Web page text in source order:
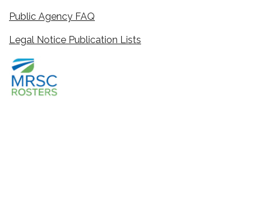
Public Agency FAQ
Legal Notice Publication Lists